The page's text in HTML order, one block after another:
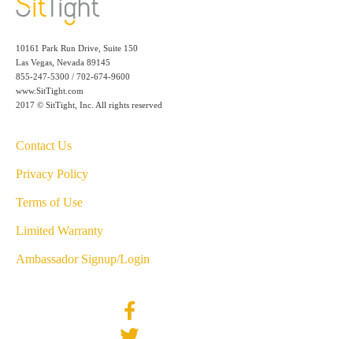
10161 Park Run Drive, Suite 150
Las Vegas, Nevada 89145
855-247-5300 / 702-674-9600
www.SitTight.com
2017 © SitTight, Inc. All rights reserved
Contact Us
Privacy Policy
Terms of Use
Limited Warranty
Ambassador Signup/Login